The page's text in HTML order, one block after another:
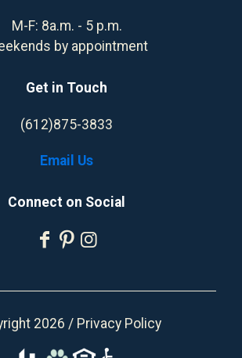
M-F: 8a.m. - 5 p.m.
by appointment
Get in Touch
(612)875-3833
Email Us
Connect on Social
2026 / Privacy Policy